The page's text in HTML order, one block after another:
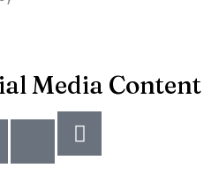
Media Content